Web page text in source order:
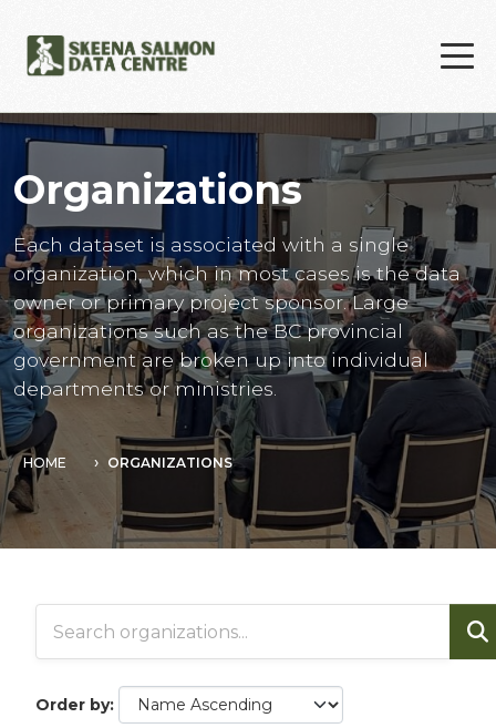
Organizations
Each dataset is associated with a single
organization, which in most cases is the data
owner or primary project sponsor. Large
organizations such as the BC provincial
government are broken up into individual
departments or ministries.
HOME ORGANIZATIONS
Order by